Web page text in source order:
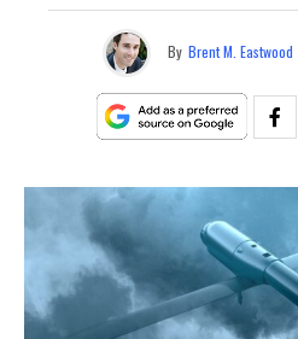
By Brent M. Eastwood